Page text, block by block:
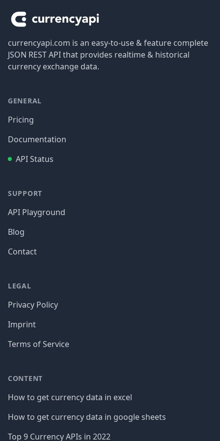
currencyapi.com is an easy-to-use & feature complete
JSON REST API that provides realtime & historical
currency exchange data.
GENERAL
Pricing
Documentation
API Status
SUPPORT
API Playground
Blog
Contact
LEGAL
Privacy Policy
Imprint
Terms of Service
CONTENT
How to get currency data in excel
How to get currency data in google sheets
Top 9 Currency APIs in 2022